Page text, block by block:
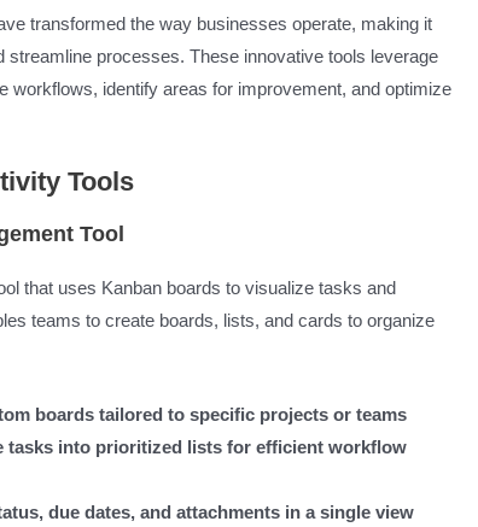
transformed the way businesses operate, making it
streamline processes. These innovative tools leverage
workflows, identify areas for improvement, and optimize
Tools
Tool
that uses Kanban boards to visualize tasks and
teams to create boards, lists, and cards to organize
boards tailored to specific projects or teams
tasks into prioritized lists for efficient workflow
due dates, and attachments in a single view